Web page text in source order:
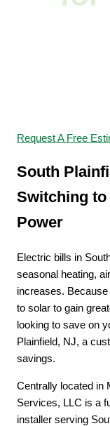
Request A Free
South
Switching to
Power
Electric bills in
seasonal heating,
increases.
to solar to gain
looking to save on
Plainfield, NJ, a
savings.
Centrally located in
Services, LLC is a
installer serving